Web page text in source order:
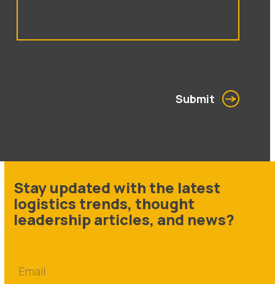
Submit
Stay updated with the latest
logistics trends, thought
leadership articles, and news?